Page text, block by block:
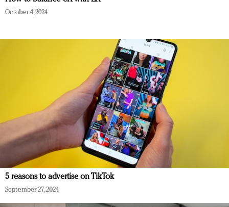
October 4, 2024
5 reasons to advertise on TikTok
September 27, 2024